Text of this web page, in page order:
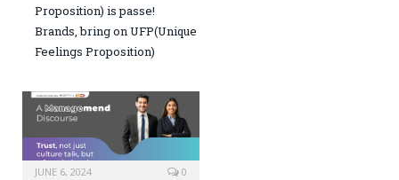
Proposition) is passe!
Brands, bring on UFP(Unique
Feelings Proposition)
JUNE 6, 2024 0